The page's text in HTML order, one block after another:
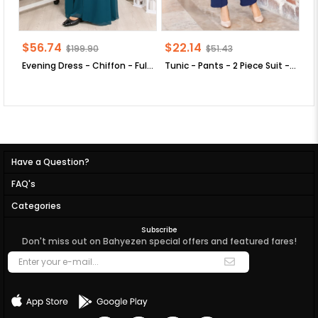
Evening Dress - Chiffon - Full Lined - High Collar - Emerald Green - FHM411
$56.74 $199.90
Tunic - Pants - 2 Piece Suit - Crepe - Unlined - Crew Neck - Indigo Blue - FHM592
$22.14 $51.43
Have a Question?
FAQ's
Categories
Subscribe
Don't miss out on Bahyezen special offers and featured fares!